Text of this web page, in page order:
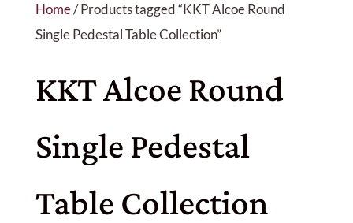
Home/ Products tagged “KKT Alcoe Round
Single Pedestal Table Collection”
KKT Alcoe Round
Single Pedestal
Table Collection